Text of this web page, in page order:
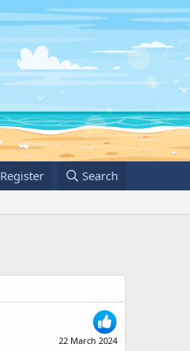
Register Search
22 March 2024